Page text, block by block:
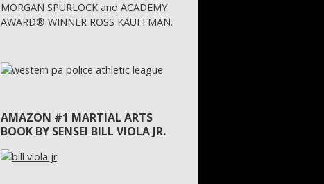
MORGAN SPURLOCK and ACADEMY
AWARD® WINNER ROSS KAUFFMAN.
AMAZON #1 MARTIAL ARTS
BOOK BY SENSEI BILL VIOLA JR.